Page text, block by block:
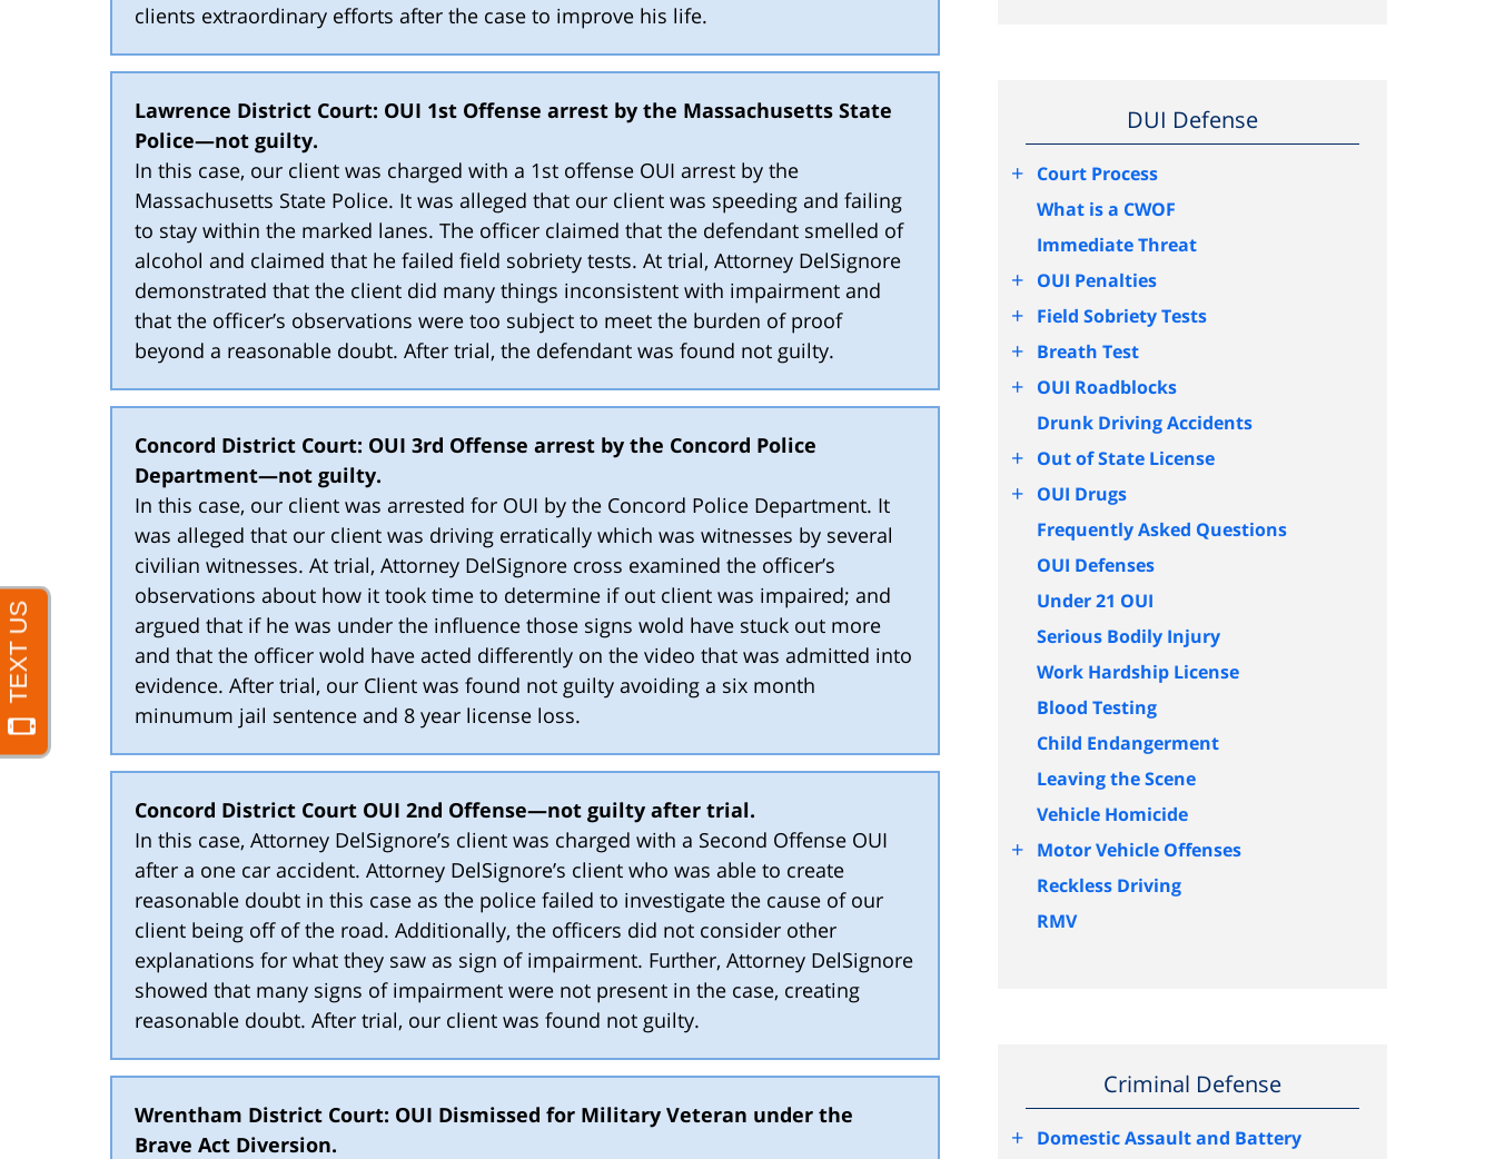
clients extraordinary efforts after the case to improve his life.
Lawrence District Court: OUI 1st Offense arrest by the Massachusetts State
Police—not guilty.
In this case, our client was charged with a 1st offense OUI arrest by the
Massachusetts State Police. It was alleged that our client was speeding and failing
to stay within the marked lanes. The officer claimed that the defendant smelled of
alcohol and claimed that he failed field sobriety tests. At trial, Attorney DelSignore
demonstrated that the client did many things inconsistent with impairment and
that the officer’s observations were too subject to meet the burden of proof
beyond a reasonable doubt. After trial, the defendant was found not guilty.
Concord District Court: OUI 3rd Offense arrest by the Concord Police
Department—not guilty.
In this case, our client was arrested for OUI by the Concord Police Department. It
was alleged that our client was driving erratically which was witnesses by several
civilian witnesses. At trial, Attorney DelSignore cross examined the officer’s
observations about how it took time to determine if out client was impaired; and
argued that if he was under the influence those signs wold have stuck out more
and that the officer wold have acted differently on the video that was admitted into
evidence. After trial, our Client was found not guilty avoiding a six month
minumum jail sentence and 8 year license loss.
Concord District Court OUI 2nd Offense—not guilty after trial.
In this case, Attorney DelSignore’s client was charged with a Second Offense OUI
after a one car accident. Attorney DelSignore’s client who was able to create
reasonable doubt in this case as the police failed to investigate the cause of our
client being off of the road. Additionally, the officers did not consider other
explanations for what they saw as sign of impairment. Further, Attorney DelSignore
showed that many signs of impairment were not present in the case, creating
reasonable doubt. After trial, our client was found not guilty.
Wrentham District Court: OUI Dismissed for Military Veteran under the
Brave Act Diversion.
DUI Defense
+ Court Process
What is a CWOF
Immediate Threat
+ OUI Penalties
+ Field Sobriety Tests
+ Breath Test
+ OUI Roadblocks
Drunk Driving Accidents
+ Out of State License
+ OUI Drugs
Frequently Asked Questions
OUI Defenses
Under 21 OUI
Serious Bodily Injury
Work Hardship License
Blood Testing
Child Endangerment
Leaving the Scene
Vehicle Homicide
+ Motor Vehicle Offenses
Reckless Driving
RMV
Criminal Defense
+ Domestic Assault and Battery